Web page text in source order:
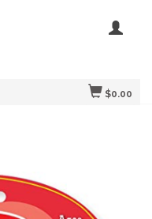
$0.00